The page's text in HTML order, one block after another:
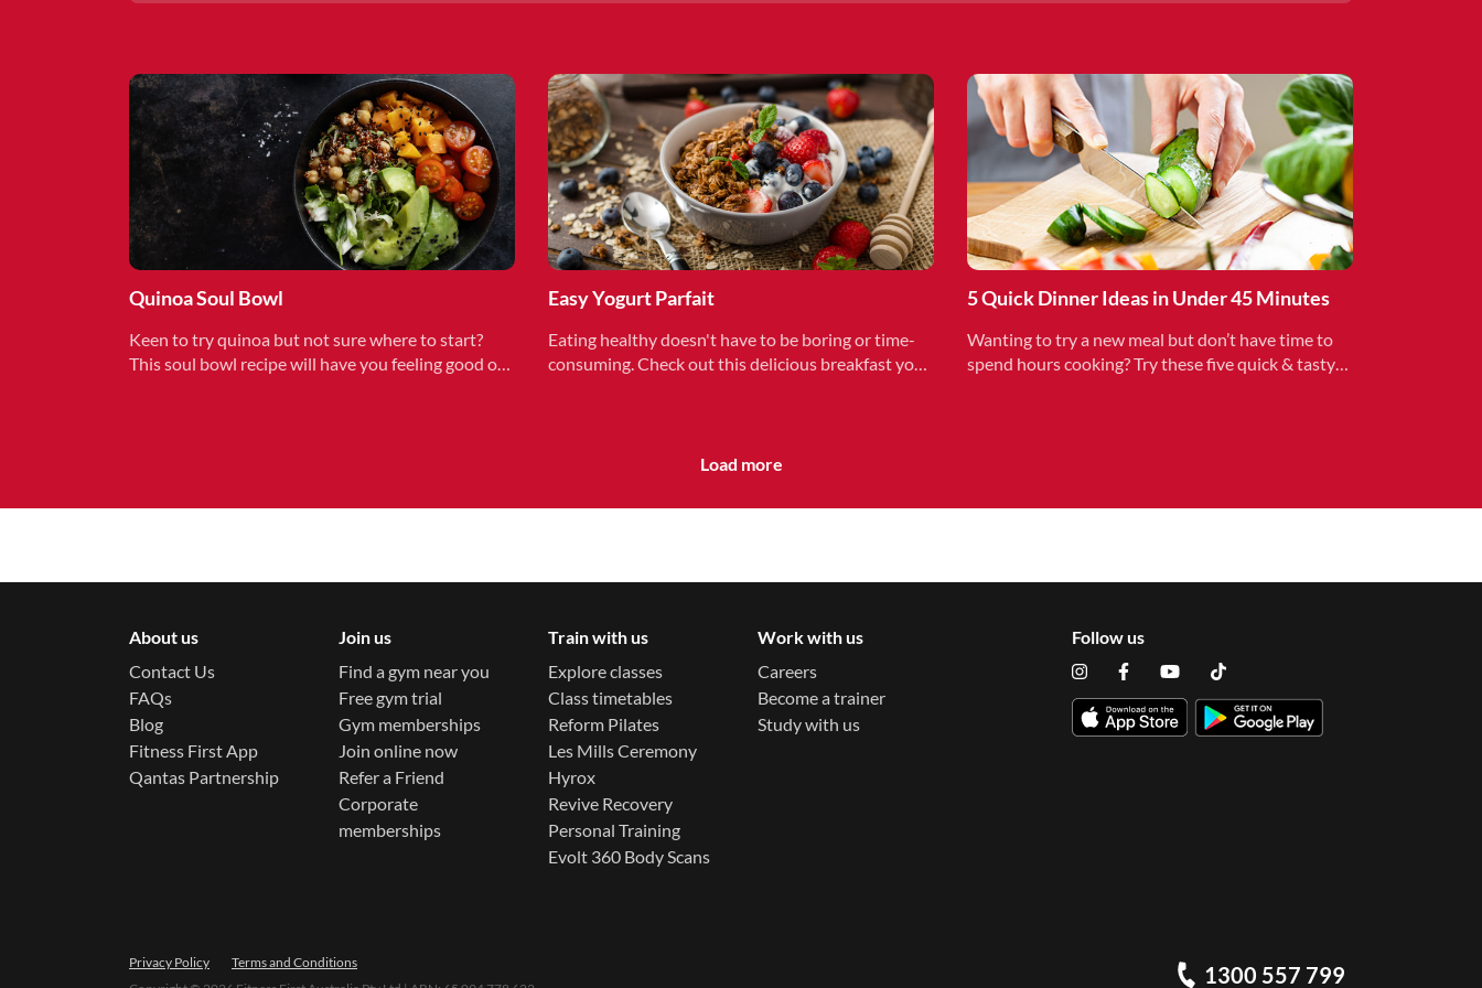
Quinoa Soul Bowl
Keen to try quinoa but not sure where to start?
This soul bowl recipe will have you feeling good on
Easy Yogurt Parfait
Eating healthy doesn't have to be boring or time-
consuming. Check out this delicious breakfast you
5 Quick Dinner Ideas in Under 45 Minutes
Wanting to try a new meal but don’t have time to
spend hours cooking? Try these five quick & tasty
Load more
About us
Contact Us
FAQs
Blog
Fitness First App
Qantas Partnership
Join us
Find a gym near you
Free gym trial
Gym memberships
Join online now
Refer a Friend
Corporate
memberships
Train with us
Explore classes
Class timetables
Reform Pilates
Les Mills Ceremony
Hyrox
Revive Recovery
Personal Training
Evolt 360 Body Scans
Work with us
Careers
Become a trainer
Study with us
Follow us
1300 557 799
Privacy Policy
Terms and Conditions